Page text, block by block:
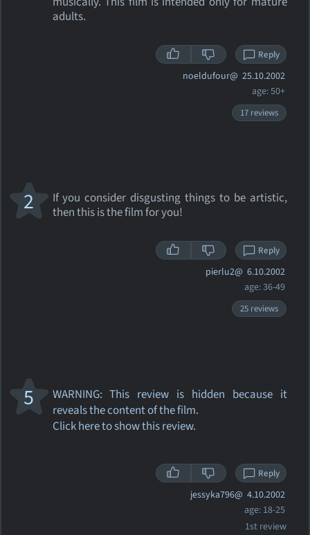
adults.
Reply
noeldufour@ 25.10.2002
age: 50+
17 reviews
If you consider disgusting things to be artistic,
then this is the film for you!
2
Reply
pierlu2@ 6.10.2002
age: 36-49
25 reviews
WARNING: This review is hidden because it
reveals the content of the film.
Click here to show this review.
5
Reply
jessyka796@ 4.10.2002
age: 18-25
1st review